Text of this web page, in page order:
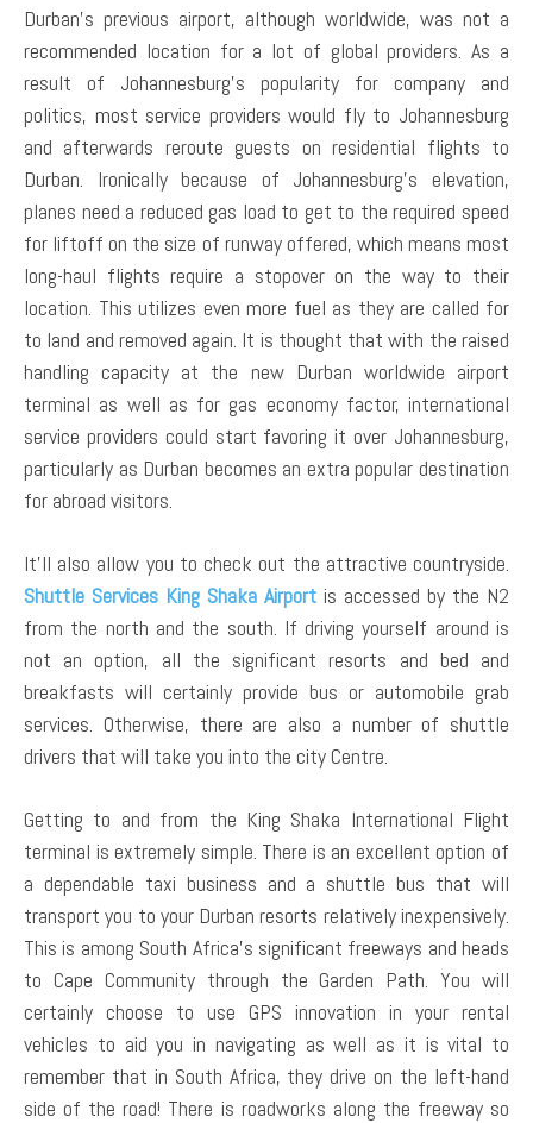
Durban’s previous airport, although worldwide, was not a
recommended location for a lot of global providers. As a
result of Johannesburg’s popularity for company and
politics, most service providers would fly to Johannesburg
and afterwards reroute guests on residential flights to
Durban. Ironically because of Johannesburg’s elevation,
planes need a reduced gas load to get to the required speed
for liftoff on the size of runway offered, which means most
long-haul flights require a stopover on the way to their
location. This utilizes even more fuel as they are called for
to land and removed again. It is thought that with the raised
handling capacity at the new Durban worldwide airport
terminal as well as for gas economy factor, international
service providers could start favoring it over Johannesburg,
particularly as Durban becomes an extra popular destination
for abroad visitors.
It’ll also allow you to check out the attractive countryside.
Shuttle Services King Shaka Airport is accessed by the N2
from the north and the south. If driving yourself around is
not an option, all the significant resorts and bed and
breakfasts will certainly provide bus or automobile grab
services. Otherwise, there are also a number of shuttle
drivers that will take you into the city Centre.
Getting to and from the King Shaka International Flight
terminal is extremely simple. There is an excellent option of
a dependable taxi business and a shuttle bus that will
transport you to your Durban resorts relatively inexpensively.
This is among South Africa’s significant freeways and heads
to Cape Community through the Garden Path. You will
certainly choose to use GPS innovation in your rental
vehicles to aid you in navigating as well as it is vital to
remember that in South Africa, they drive on the left-hand
side of the road! There is roadworks along the freeway so